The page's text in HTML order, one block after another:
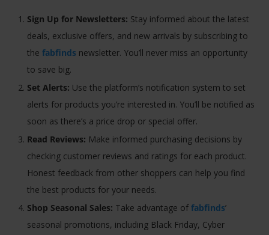
Sign Up for Newsletters: Stay informed about the latest
deals, exclusive offers, and new arrivals by subscribing to
the fabfinds newsletter. You’ll never miss an opportunity
to save big.
Set Alerts: Use the platform’s notification system to set
alerts for products you’re interested in. You’ll be notified as
soon as there’s a price drop or special offer.
Read Reviews: Make informed purchasing decisions by
checking customer reviews and ratings for each product.
Honest feedback from other shoppers can help you find
the best products for your needs.
Shop Seasonal Sales: Take advantage offabfinds’
seasonal promotions, including Black Friday, Cyber